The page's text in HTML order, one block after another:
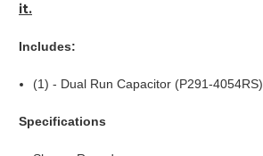
it.
Includes:
(1) - Dual Run Capacitor (P291-4054RS)
Specifications